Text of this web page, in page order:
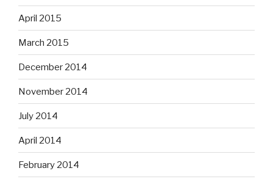
April 2015
March 2015
December 2014
November 2014
July 2014
April 2014
February 2014